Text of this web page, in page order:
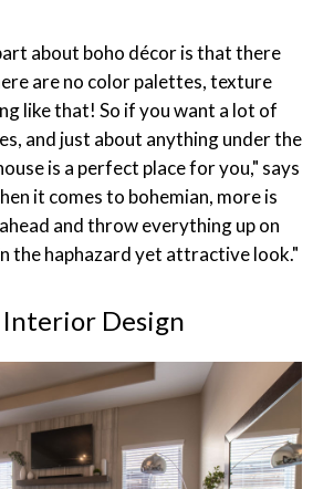
about boho décor is that there
are no color palettes, texture
like that! So if you want a lot of
and just about anything under the
is a perfect place for you," says
it comes to bohemian, more is
and throw everything up on
the haphazard yet attractive look."
Design